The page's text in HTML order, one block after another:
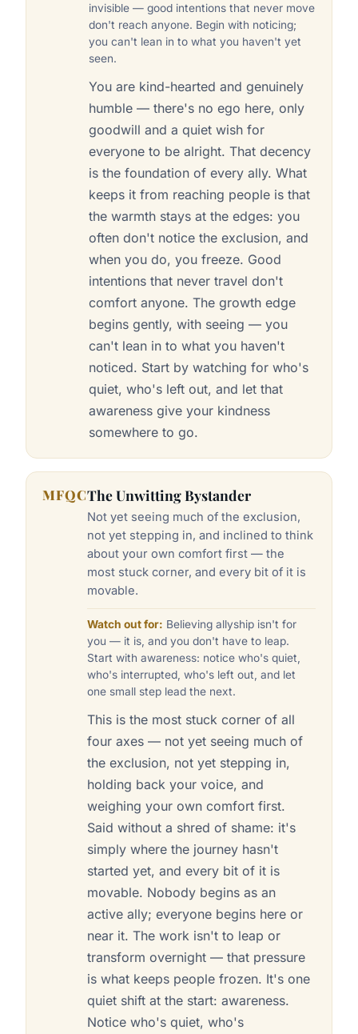
invisible — good intentions that never move
don't reach anyone. Begin with noticing;
you can't lean in to what you haven't yet
seen.
You are kind-hearted and genuinely
humble — there's no ego here, only
goodwill and a quiet wish for
everyone to be alright. That decency
is the foundation of every ally. What
keeps it from reaching people is that
the warmth stays at the edges: you
often don't notice the exclusion, and
when you do, you freeze. Good
intentions that never travel don't
comfort anyone. The growth edge
begins gently, with seeing — you
can't lean in to what you haven't
noticed. Start by watching for who's
quiet, who's left out, and let that
awareness give your kindness
somewhere to go.
MFQCThe Unwitting Bystander
Not yet seeing much of the exclusion,
not yet stepping in, and inclined to think
about your own comfort first — the
most stuck corner, and every bit of it is
movable.
Watch out for: Believing allyship isn't for
you — it is, and you don't have to leap.
Start with awareness: notice who's quiet,
who's interrupted, who's left out, and let
one small step lead the next.
This is the most stuck corner of all
four axes — not yet seeing much of
the exclusion, not yet stepping in,
holding back your voice, and
weighing your own comfort first.
Said without a shred of shame: it's
simply where the journey hasn't
started yet, and every bit of it is
movable. Nobody begins as an
active ally; everyone begins here or
near it. The work isn't to leap or
transform overnight — that pressure
is what keeps people frozen. It's one
quiet shift at the start: awareness.
Notice who's quiet, who's